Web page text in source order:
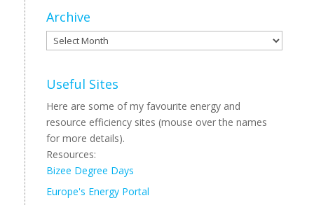
Archive
Archive
Useful Sites
Here are some of my favourite energy and
resource efficiency sites (mouse over the names
for more details).
Resources:
Bizee Degree Days
Europe's Energy Portal